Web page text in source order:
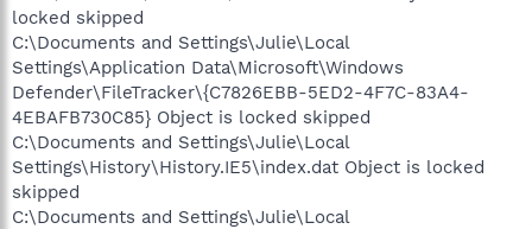
locked skipped
C:\Documents and Settings\Julie\Local
Settings\Application Data\Microsoft\Windows
Defender\FileTracker\{C7826EBB-5ED2-4F7C-83A4-
4EBAFB730C85} Object is locked skipped
C:\Documents and Settings\Julie\Local
Settings\History\History.IE5\index.dat Object is locked
skipped
C:\Documents and Settings\Julie\Local